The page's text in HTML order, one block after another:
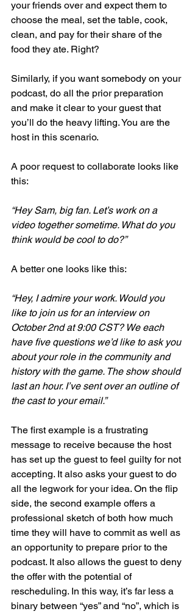
your friends over and expect them to
choose the meal, set the table, cook,
clean, and pay for their share of the
food they ate. Right?
Similarly, if you want somebody on your
podcast, do all the prior preparation
and make it clear to your guest that
you’ll do the heavy lifting. You are the
host in this scenario.
A poor request to collaborate looks like
this:
“Hey Sam, big fan. Let’s work on a
video together sometime. What do you
think would be cool to do?”
A better one looks like this:
“Hey, I admire your work. Would you
like to join us for an interview on
October 2nd at 9:00 CST? We each
have five questions we’d like to ask you
about your role in the community and
history with the game. The show should
last an hour. I’ve sent over an outline of
the cast to your email.”
The first example is a frustrating
message to receive because the host
has set up the guest to feel guilty for not
accepting. It also asks your guest to do
all the legwork for your idea. On the flip
side, the second example offers a
professional sketch of both how much
time they will have to commit as well as
an opportunity to prepare prior to the
podcast. It also allows the guest to deny
the offer with the potential of
rescheduling. In this way, it’s far less a
binary between “yes” and “no”, which is